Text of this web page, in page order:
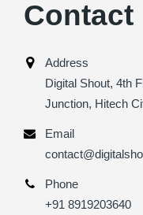
Contact
Address
Digital Shout, 4th
Junction, Hitech
Email
Phone
+91 8919203640